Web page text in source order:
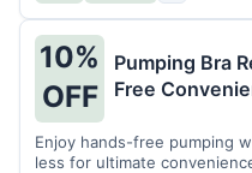
10%
OFF
Pumping Bra
Free
Enjoy hands-free pumping
less for ultimate